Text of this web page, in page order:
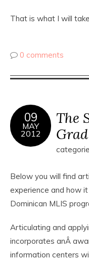
That is what I will
0 comments
09
MAY
2012
The
Below you will find
experience and how
Dominican MLIS
Articulating and
incorporates anÂ
information centers